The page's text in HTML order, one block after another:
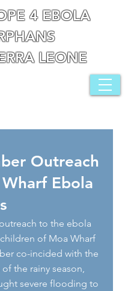
4 EBOLA
LEONE
Outreach
Ebola
of Moa Wharf
co-incided with the
the rainy season,
severe flooding to